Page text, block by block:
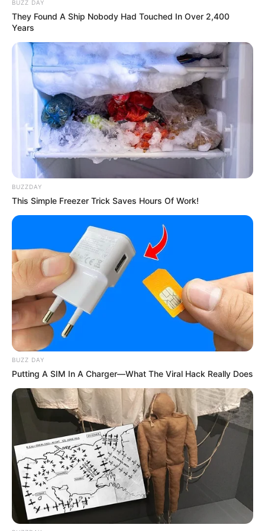
Judul Lain: –
Genre: Drama, Romansa, Misteri
Negara: Malaysia
Sutradara: –
Produser: –
Penulis Naskah: –
Rumah Produksi: –
Channel TV: Viu Indonesia
Jumlah Episode: 12
Jadwal Tayang: Mulai 30 November 2023
BUZZ DAY
They Found A Ship Nobody Had Touched In Over 2,400
Years
BUZZDAY
This Simple Freezer Trick Saves Hours Of Work!
BUZZ DAY
Putting A SIM In A Charger—What The Viral Hack Really Does